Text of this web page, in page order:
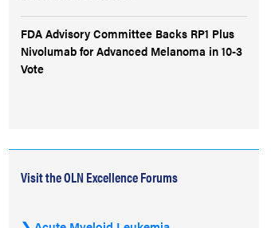
FDA Advisory Committee Backs RP1 Plus
Nivolumab for Advanced Melanoma in 10-3
Vote
Visit the OLN Excellence Forums